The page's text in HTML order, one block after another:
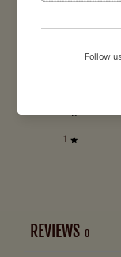
5
2
1
REVIEWS 0